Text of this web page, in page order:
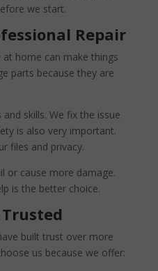
we start.
Repair
home can make things
parts because they are
skills. We fix the issue
is also very important.
files and privacy.
or cause more damage.
is the better choice.
built trust over more
us because we offer: